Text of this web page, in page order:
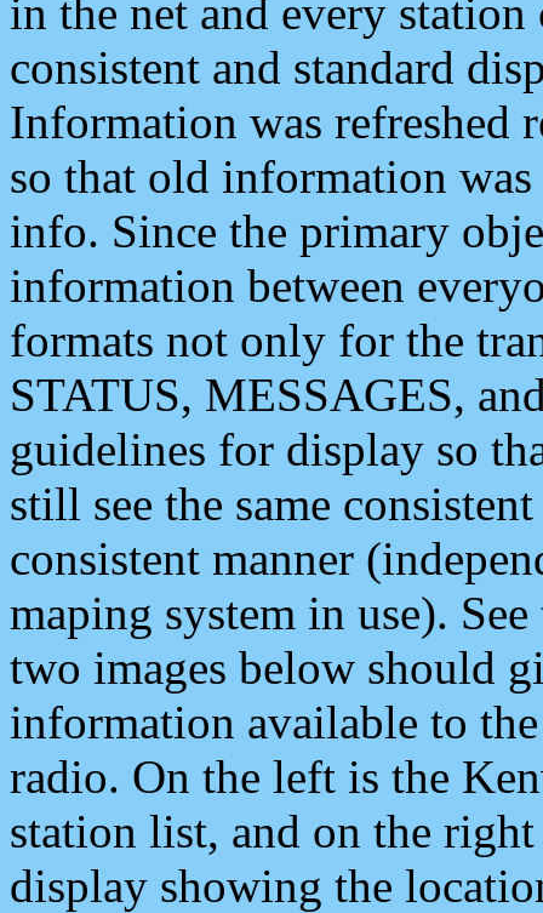
in the net and every
consistent and standard
Information was refreshed
so that old information
info. Since the primary
information between
formats not only for the
STATUS, MESSAGES,
guidelines for display so
still see the same
consistent manner
maping system in use).
two images below should
information available to
radio. On the left is the
station list, and on the
display showing the